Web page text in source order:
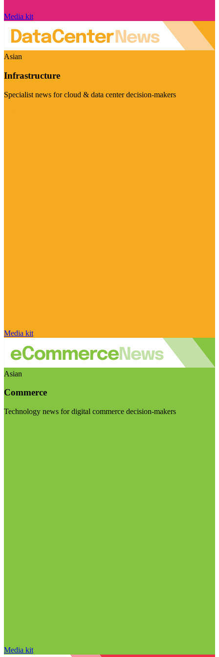
Media kit
Asian
Infrastructure
Specialist news for cloud & data center decision-makers
Media kit
Asian
Commerce
Technology news for digital commerce decision-makers
Media kit